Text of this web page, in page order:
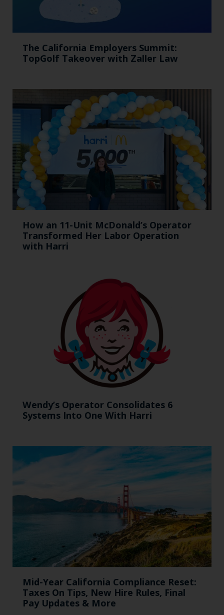
The California Employers Summit:
TopGolf Takeover with Zaller Law
How an 11-Unit McDonald’s Operator
Transformed Her Labor Operation
with Harri
Wendy’s Operator Consolidates 6
Systems Into One With Harri
Mid-Year California Compliance Reset:
Taxes On Tips, New Hire Rules, Final
Pay Updates & More